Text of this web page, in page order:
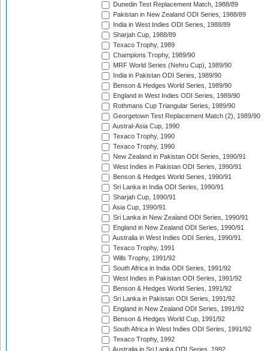
Dunedin Test Replacement Match, 1988/89
Pakistan in New Zealand ODI Series, 1988/89
India in West Indies ODI Series, 1988/89
Sharjah Cup, 1988/89
Texaco Trophy, 1989
Champions Trophy, 1989/90
MRF World Series (Nehru Cup), 1989/90
India in Pakistan ODI Series, 1989/90
Benson & Hedges World Series, 1989/90
England in West Indies ODI Series, 1989/90
Rothmans Cup Triangular Series, 1989/90
Georgetown Test Replacement Match (2), 1989/90
Austral-Asia Cup, 1990
Texaco Trophy, 1990
Texaco Trophy, 1990
New Zealand in Pakistan ODI Series, 1990/91
West Indies in Pakistan ODI Series, 1990/91
Benson & Hedges World Series, 1990/91
Sri Lanka in India ODI Series, 1990/91
Sharjah Cup, 1990/91
Asia Cup, 1990/91
Sri Lanka in New Zealand ODI Series, 1990/91
England in New Zealand ODI Series, 1990/91
Australia in West Indies ODI Series, 1990/91
Texaco Trophy, 1991
Wills Trophy, 1991/92
South Africa in India ODI Series, 1991/92
West Indies in Pakistan ODI Series, 1991/92
Benson & Hedges World Series, 1991/92
Sri Lanka in Pakistan ODI Series, 1991/92
England in New Zealand ODI Series, 1991/92
Benson & Hedges World Cup, 1991/92
South Africa in West Indies ODI Series, 1991/92
Texaco Trophy, 1992
Australia in Sri Lanka ODI Series, 1992